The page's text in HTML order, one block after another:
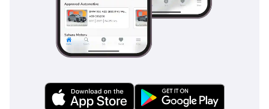
roads and sudden stops following heavy rain. For parents,
the inclusion of multiple ISOFIX points and child-safety locks
ensures the youngest passengers are always secure. This
car provides the peace of mind that comes with knowing the
The bottom line